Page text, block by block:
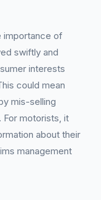
importance of
swiftly and
interests
could mean
mis-selling
motorists, it
about their
management